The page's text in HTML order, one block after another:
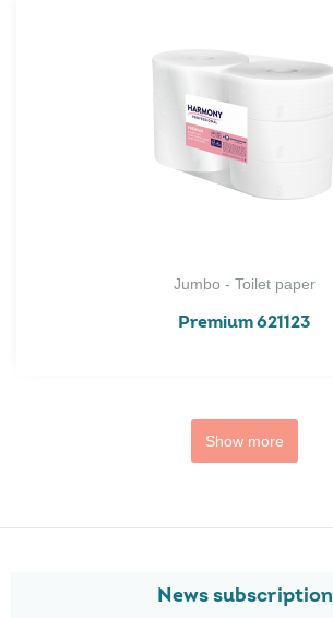
Jumbo - Toilet paper
Premium 621123
Show more
News subscription